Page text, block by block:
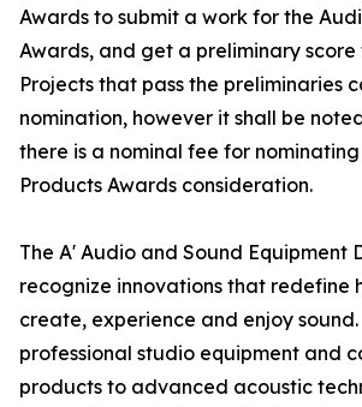
Awards to submit a work for the
Awards, and get a preliminary score
Projects that pass the preliminaries
nomination, however it shall be
there is a nominal fee for
Products Awards consideration.
The A' Audio and Sound Equipment
recognize innovations that redefine
create, experience and enjoy sound.
professional studio equipment and
products to advanced acoustic